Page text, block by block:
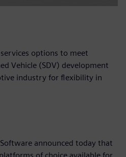
options to meet
Vehicle (SDV) development
industry for flexibility in
announced today that
of choice available for